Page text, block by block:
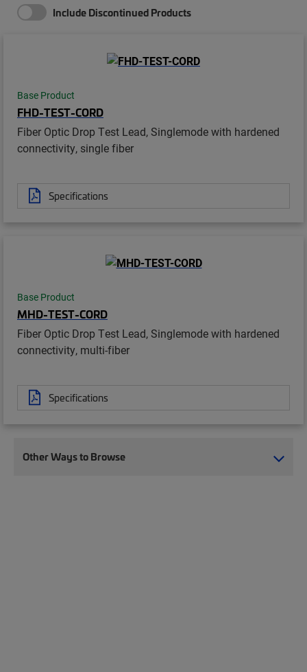
Include Discontinued Products
Base Product
FHD-TEST-CORD
Fiber Optic Drop Test Lead, Singlemode with hardened
connectivity, single fiber
Specifications
Base Product
MHD-TEST-CORD
Fiber Optic Drop Test Lead, Singlemode with hardened
connectivity, multi-fiber
Specifications
Other Ways to Browse